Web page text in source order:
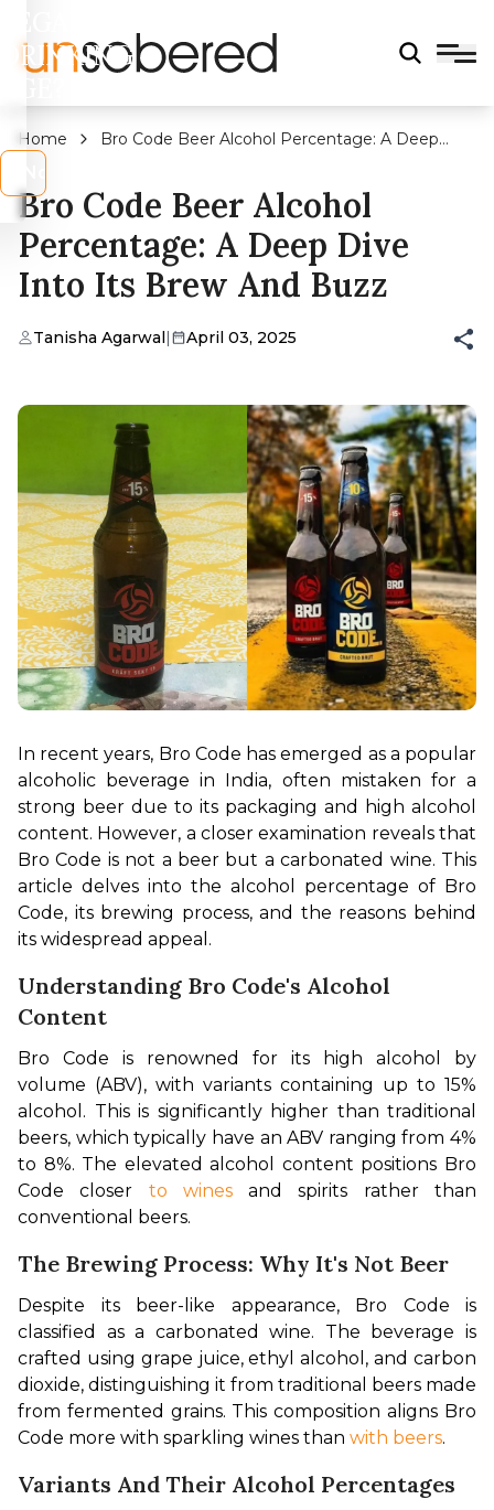
DRINKING
Home
Bro Code Beer Alcohol Percentage: A Deep
Bro Code Beer Alcohol
Percentage: A Deep Dive
Into Its Brew And Buzz
Tanisha Agarwal| April 03, 2025
In recent years, Bro Code has emerged as a popular
alcoholic beverage in India, often mistaken for a
strong beer due to its packaging and high alcohol
content. However, a closer examination reveals that
Bro Code is not a beer but a carbonated wine. This
article delves into the alcohol percentage of Bro
Code, its brewing process, and the reasons behind
its widespread appeal.
Understanding Bro Code's Alcohol
Content
Bro Code is renowned for its high alcohol by
volume (ABV), with variants containing up to 15%
alcohol. This is significantly higher than traditional
beers, which typically have an ABV ranging from 4%
to 8%. The elevated alcohol content positions Bro
Code closer to wines and spirits rather than
conventional beers.
The Brewing Process: Why It's Not Beer
Despite its beer-like appearance, Bro Code is
classified as a carbonated wine. The beverage is
crafted using grape juice, ethyl alcohol, and carbon
dioxide, distinguishing it from traditional beers made
from fermented grains. This composition aligns Bro
Code more with sparkling wines than with beers.
Variants And Their Alcohol Percentages